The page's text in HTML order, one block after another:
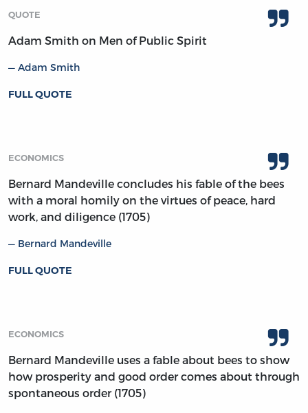
QUOTE
Adam Smith on Men of Public Spirit
Adam Smith
FULL QUOTE
ECONOMICS
Bernard Mandeville concludes his fable of the bees
with a moral homily on the virtues of peace, hard
work, and diligence (1705)
Bernard Mandeville
FULL QUOTE
ECONOMICS
Bernard Mandeville uses a fable about bees to show
how prosperity and good order comes about through
spontaneous order (1705)